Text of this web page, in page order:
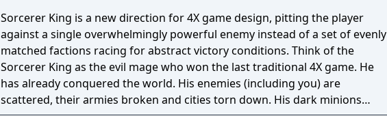
lose against a boss enemy, the game is not over, but instead, a branching
storyline path is revealed. Otherwise, the gameplay is similar to other Far
East of Eden games, featuring overworld map traveling and first person
perspective, turn-based combat.
Sorcerer King is a new direction for 4X game design, pitting the player
against a single overwhelmingly powerful enemy instead of a set of evenly
matched factions racing for abstract victory conditions. Think of the
Sorcerer King as the evil mage who won the last traditional 4X game. He
has already conquered the world. His enemies (including you) are
scattered, their armies broken and cities torn down. His dark minions
have free reign to terrorize the survivors everywhere except a few tiny